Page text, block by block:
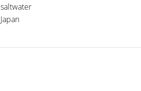
saltwater
Japan